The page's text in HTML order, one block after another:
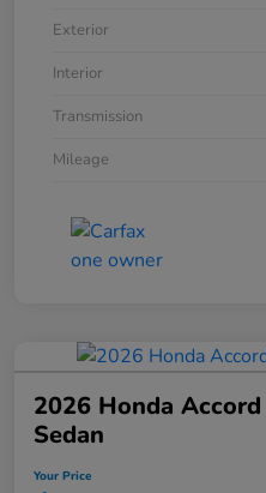
Exterior
Interior
Transmission
Mileage
2026 Honda
Sedan
Your Price